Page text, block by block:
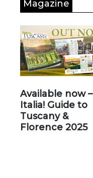
Magazine
Available now –
Italia! Guide to
Tuscany &
Florence 2025